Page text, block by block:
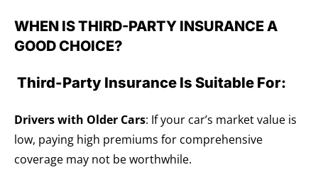
WHEN IS THIRD-PARTY INSURANCE A
GOOD CHOICE?
Third-Party Insurance Is Suitable For:
Drivers with Older Cars: If your car’s market value is
low, paying high premiums for comprehensive
coverage may not be worthwhile.